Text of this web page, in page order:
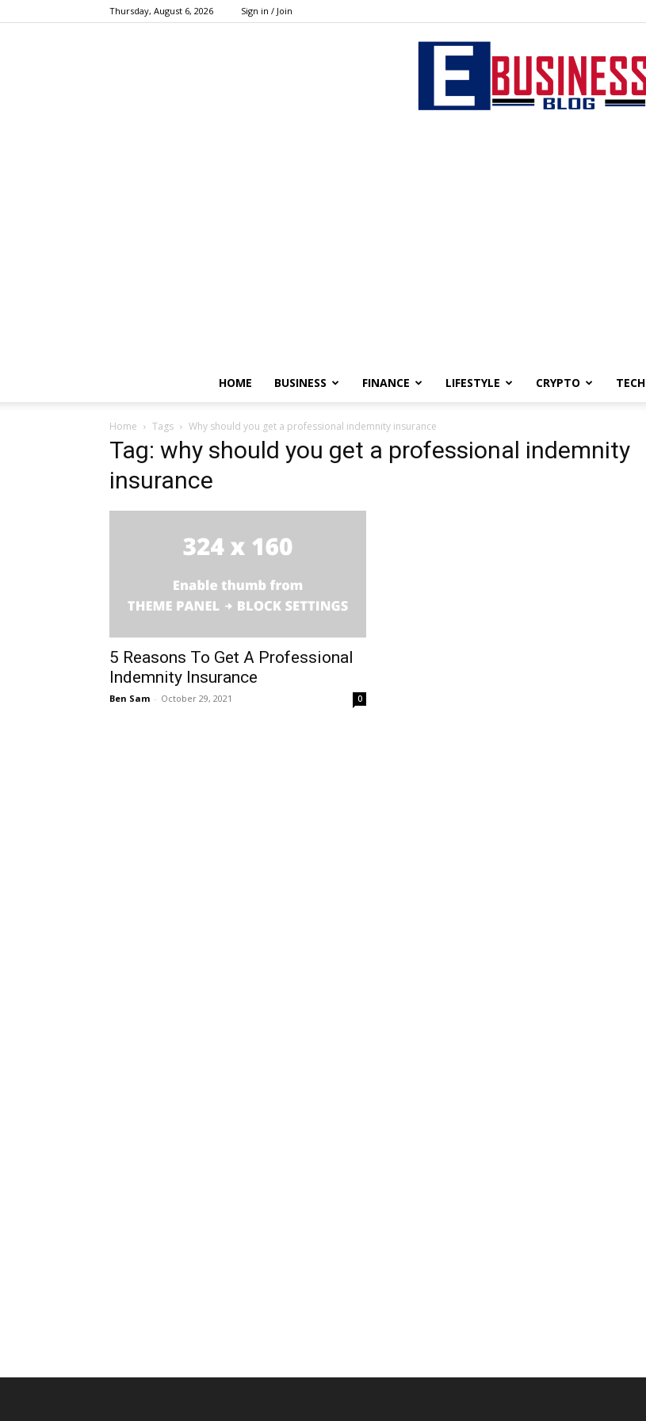
Thursday, August 6, 2026 Sign in / Join
HOME BUSINESS FINANCE LIFESTYLE CRYPTO TECH
Home Tags Why should you get a professional indemnity insurance
Tag: why should you get a professional indemnity
insurance
5 Reasons To Get A Professional
Indemnity Insurance
Ben Sam - October 29, 2021 0